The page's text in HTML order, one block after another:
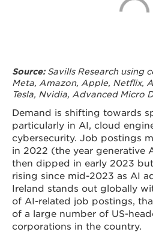
Source:Savills Research using
Meta, Amazon, Apple, Netflix,
Tesla, Nvidia, Advanced Micro
Demand is shifting towards
particularly in AI, cloud
cybersecurity. Job postings
in 2022 (the year generative
then dipped in early 2023
rising since mid-2023 as AI
Ireland stands out globally
of AI-related job postings,
of a large number of US-
corporations in the country.